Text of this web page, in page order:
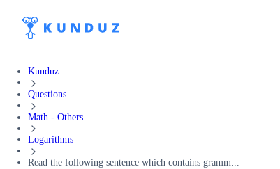
Kunduz
Questions
Math - Others
Logarithms
Read the following sentence which contains gramm...